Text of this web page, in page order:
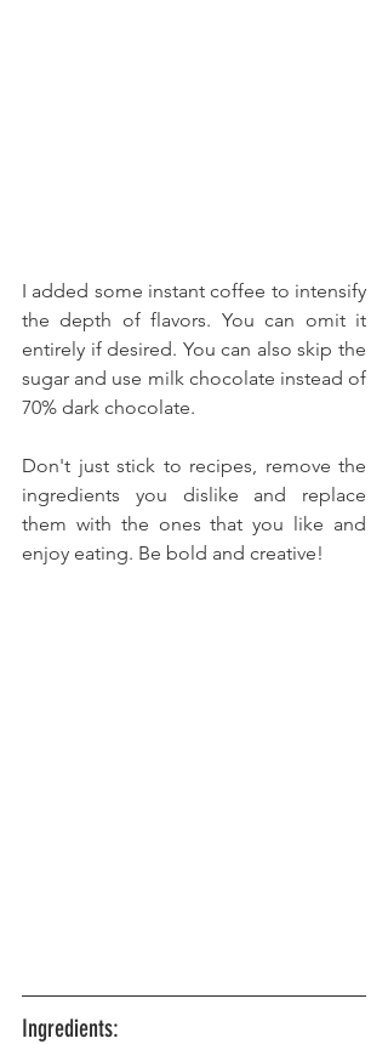
I added some instant coffee to intensify
the depth of flavors. You can omit it
entirely if desired. You can also skip the
sugar and use milk chocolate instead of
70% dark chocolate.
Don't just stick to recipes, remove the
ingredients you dislike and replace
them with the ones that you like and
enjoy eating. Be bold and creative!
Ingredients: